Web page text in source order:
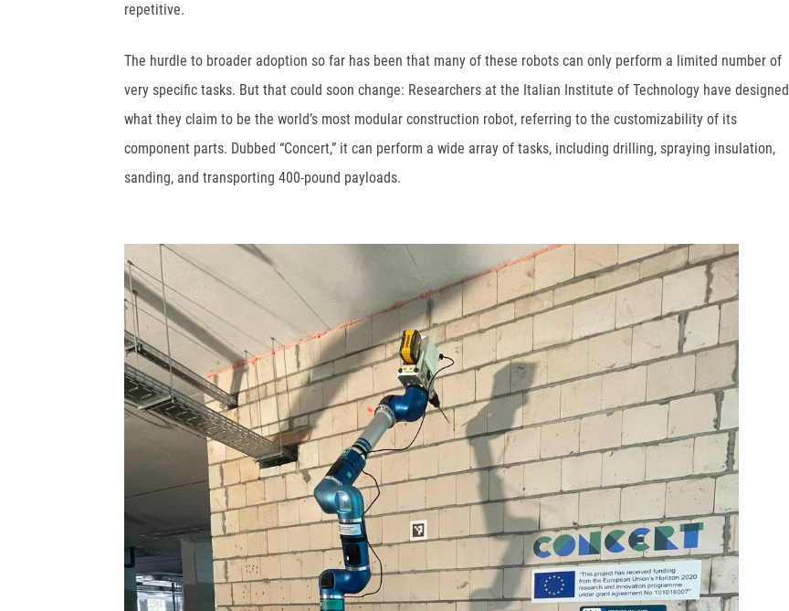
repetitive.
The hurdle to broader adoption so far has been that many of these robots can only perform a limited number of
very specific tasks. But that could soon change: Researchers at the Italian Institute of Technology have designed
what they claim to be the world’s most modular construction robot, referring to the customizability of its
component parts. Dubbed “Concert,” it can perform a wide array of tasks, including drilling, spraying insulation,
sanding, and transporting 400-pound payloads.